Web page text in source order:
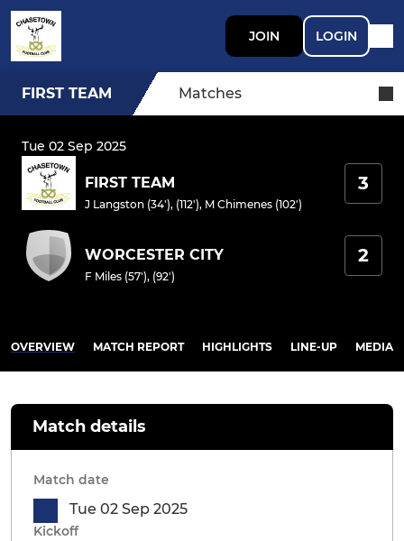
JOIN LOGIN
FIRST TEAM Matches
Tue 02 Sep 2025
FIRST TEAM
J Langston (34'), (112'), M Chimenes (102')
3
WORCESTER CITY
F Miles (57'), (92')
2
OVERVIEW MATCH REPORT HIGHLIGHTS LINE-UP MEDIA
Match details
Match date
Tue 02 Sep 2025
Kickoff